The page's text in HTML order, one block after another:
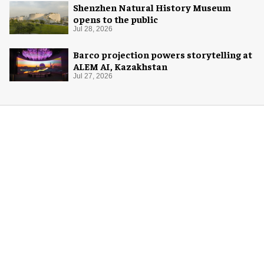
Shenzhen Natural History Museum
opens to the public
Jul 28, 2026
Barco projection powers storytelling at
ALEM AI, Kazakhstan
Jul 27, 2026